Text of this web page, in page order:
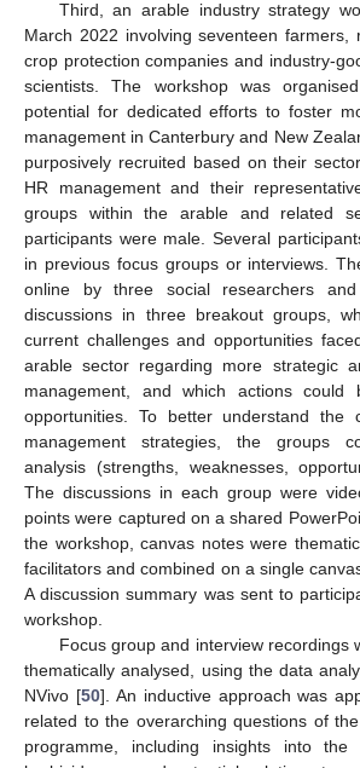
Third, an arable industry strategy
March 2022 involving seventeen farmers,
crop protection companies and industry-
scientists. The workshop was
potential for dedicated efforts to foster
management in Canterbury and New
purposively recruited based on their
HR management and their
groups within the arable and related
participants were male. Several
in previous focus groups or interviews.
online by three social researchers and
discussions in three breakout groups,
current challenges and opportunities
arable sector regarding more strategic
management, and which actions
opportunities. To better understand the
management strategies, the groups
analysis (strengths, weaknesses,
The discussions in each group were
points were captured on a shared
the workshop, canvas notes were
facilitators and combined on a single
A discussion summary was sent to
workshop.
Focus group and interview recordings
thematically analysed, using the data
NVivo [50]. An inductive approach was
related to the overarching questions of
programme, including insights into the